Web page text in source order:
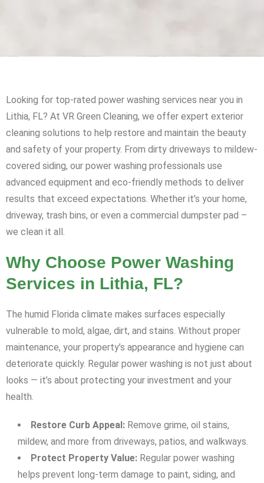
Looking for top-rated power washing services near you in
Lithia, FL? At VR Green Cleaning, we offer expert exterior
cleaning solutions to help restore and maintain the beauty
and safety of your property. From dirty driveways to mildew-
covered siding, our power washing professionals use
advanced equipment and eco-friendly methods to deliver
results that exceed expectations. Whether it’s your home,
driveway, trash bins, or even a commercial dumpster pad –
we clean it all.
Why Choose Power Washing
Services in Lithia, FL?
The humid Florida climate makes surfaces especially
vulnerable to mold, algae, dirt, and stains. Without proper
maintenance, your property’s appearance and hygiene can
deteriorate quickly. Regular power washing is not just about
looks — it’s about protecting your investment and your
health.
Restore Curb Appeal: Remove grime, oil stains,
mildew, and more from driveways, patios, and walkways.
Protect Property Value: Regular power washing
helps prevent long-term damage to paint, siding, and